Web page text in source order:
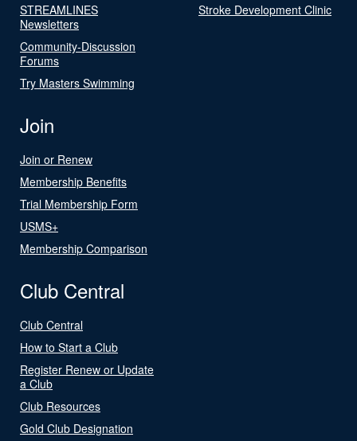
STREAMLINES
Newsletters
Community-Discussion
Forums
Try Masters Swimming
Stroke Development Clinic
Join
Join or Renew
Membership Benefits
Trial Membership Form
USMS+
Membership Comparison
Club Central
Club Central
How to Start a Club
Register Renew or Update
a Club
Club Resources
Gold Club Designation